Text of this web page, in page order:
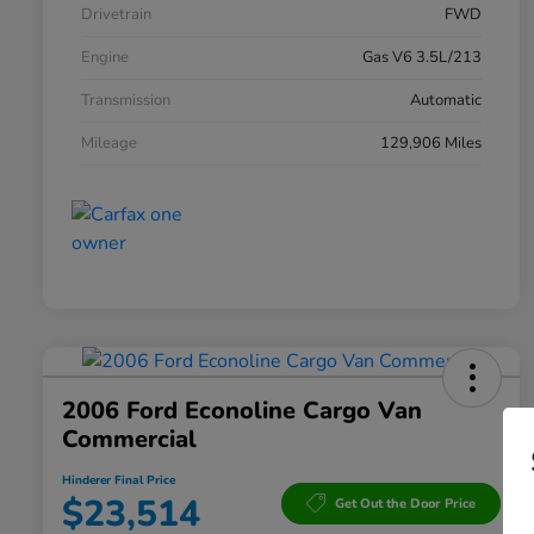
Drivetrain
FWD
Engine
Gas V6 3.5L/213
Transmission
Automatic
Mileage
129,906 Miles
2006 Ford Econoline Cargo Van
Commercial
Hinderer Final Price
$23,514 Get Out the Door Price